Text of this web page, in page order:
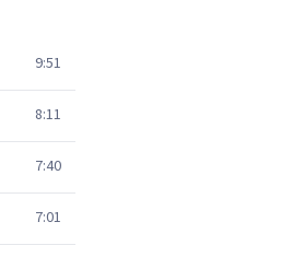
9:51
8:11
7:40
7:01